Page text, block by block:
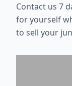
Contact us 7
for yourself
to sell your